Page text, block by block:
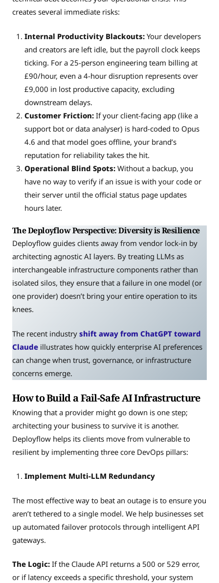
creates several immediate risks:
Internal Productivity Blackouts:Your developers
and creators are left idle, but the payroll clock keeps
ticking. For a 25-person engineering team billing at
£90/hour, even a 4-hour disruption represents over
£9,000 in lost productive capacity, excluding
downstream delays.
Customer Friction: If your client-facing app (like a
support bot or data analyser) is hard-coded to Opus
4.6 and that model goes offline, your brand’s
reputation for reliability takes the hit.
Operational Blind Spots:Without a backup, you
have no way to verify if an issue is with your code or
their server until the official status page updates
hours later.
The Deployflow Perspective: Diversity is Resilience
Deployflow guides clients away from vendor lock-in by
architecting agnostic AI layers. By treating LLMs as
interchangeable infrastructure components rather than
isolated silos, they ensure that a failure in one model (or
one provider) doesn’t bring your entire operation to its
knees.
The recent industry shift away from ChatGPT toward
Claude illustrates how quickly enterprise AI preferences
can change when trust, governance, or infrastructure
concerns emerge.
How to Build a Fail-Safe AI Infrastructure
Knowing that a provider might go down is one step;
architecting your business to survive it is another.
Deployflow helps its clients move from vulnerable to
resilient by implementing three core DevOps pillars:
Implement Multi-LLM Redundancy
The most effective way to beat an outage is to ensure you
aren’t tethered to a single model. We help businesses set
up automated failover protocols through intelligent API
gateways.
The Logic: If the Claude API returns a 500 or 529 error,
or if latency exceeds a specific threshold, your system